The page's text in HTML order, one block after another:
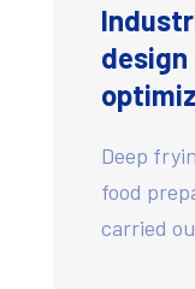
Deep
food
carried